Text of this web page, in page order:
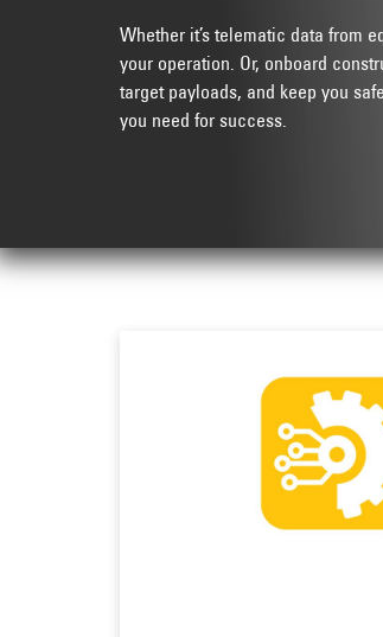
Whether it’s telematic data from
your operation. Or, onboard
target payloads, and keep you
you need for success.